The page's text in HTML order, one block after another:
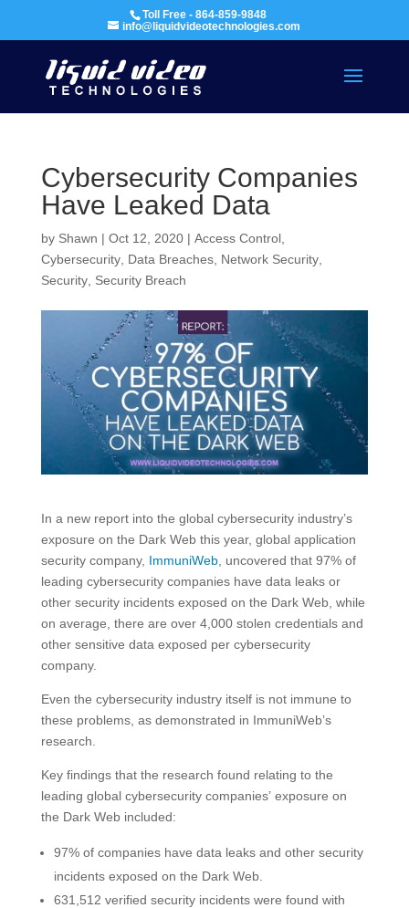
Toll Free - 864-859-9848
info@liquidvideotechnologies.com
Cybersecurity Companies
Have Leaked Data
by Shawn | Oct 12, 2020| Access Control,
Cybersecurity, Data Breaches, Network Security,
Security, Security Breach
In a new report into the global cybersecurity industry’s
exposure on the Dark Web this year, global application
security company, ImmuniWeb, uncovered that 97% of
leading cybersecurity companies have data leaks or
other security incidents exposed on the Dark Web, while
on average, there are over 4,000 stolen credentials and
other sensitive data exposed per cybersecurity
company.
Even the cybersecurity industry itself is not immune to
these problems, as demonstrated in ImmuniWeb’s
research.
Key findings that the research found relating to the
leading global cybersecurity companies’ exposure on
the Dark Web included:
97% of companies have data leaks and other security
incidents exposed on the Dark Web.
631,512 verified security incidents were found with